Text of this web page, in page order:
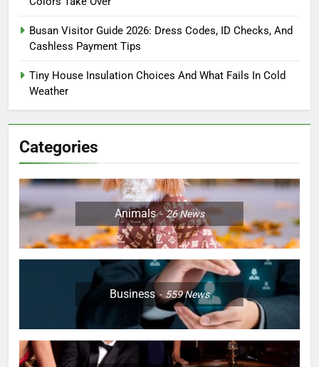
Busan Visitor Guide 2026: Dress Codes, ID Checks, And
Cashless Payment Tips
Tiny House Insulation Choices And What Fails In Cold
Weather
Categories
Animals 26News
Business 559News